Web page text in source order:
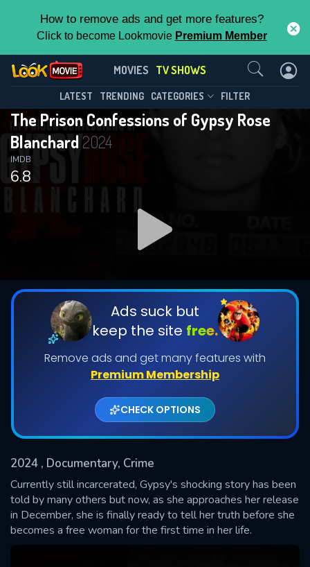
How to remove ads and get more features?
Click to become Lookmovie Premium Member
MOVIES TV SHOWS
LATEST TRENDING CATEGORIES FILTER
The Prison Confessions of Gypsy Rose
Blanchard 2024
6.8
IMDB
Ads suck but
keep the site free.
Remove ads and get many features with
Premium Membership
CHECK OPTIONS
2024 , Documentary, Crime
Currently still incarcerated, Gypsy's shocking story has been
told by many others but now, as she approaches her release
in December, she is finally ready to tell her truth before she
becomes a free woman for the first time in her life.
The Prison Confessions of Gypsy
Rose Blanchard(2024)
Season 1 Episode 6
DOWNLOAD
DOWNLOAD
Shows daily download Limit:
Used: 0, Remaining: 20
This Feature is Exclusive for
Contributors
features while also helping us to maintain
the site.
CHECK FEATURES
Contact Us